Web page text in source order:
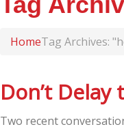
HomeTag Archives:
Don’t
Two recent